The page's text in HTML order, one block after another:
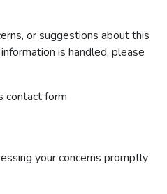
or suggestions about this
is handled, please
contact form
your concerns promptly